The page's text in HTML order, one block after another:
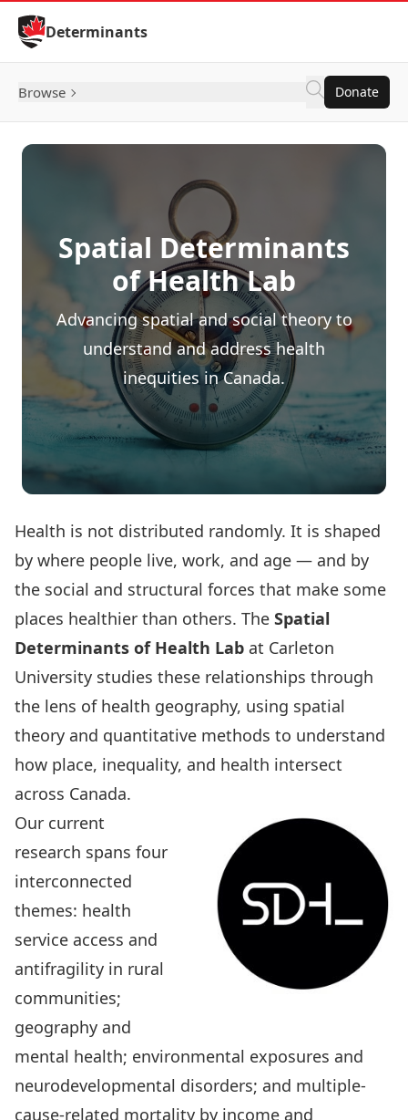
Skip to Content
Determinants
Browse Donate
Spatial Determinants
of Health Lab
Advancing spatial and social theory to
understand and address health
inequities in Canada.
Health is not distributed randomly. It is shaped
by where people live, work, and age — and by
the social and structural forces that make some
places healthier than others. The Spatial
Determinants of Health Lab at Carleton
University studies these relationships through
the lens of health geography, using spatial
theory and quantitative methods to understand
how place, inequality, and health intersect
across Canada.
Our current
research spans four
interconnected
themes: health
service access and
antifragility in rural
communities;
geography and
mental health; environmental exposures and
neurodevelopmental disorders; and multiple-
cause-related mortality by income and